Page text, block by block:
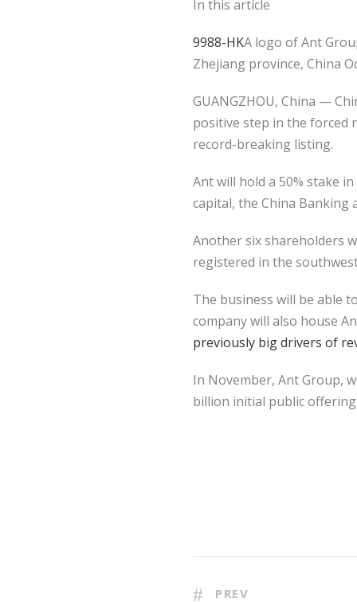
In this article
9988-HKA logo of Ant
Zhejiang province, China
GUANGZHOU, China —
positive step in the forced
record-breaking listing.
Ant will hold a 50% stake
capital, the China Banking
Another six shareholders
registered in the
The business will be able
company will also house
previously big drivers of
In November, Ant Group,
billion initial public
PREV